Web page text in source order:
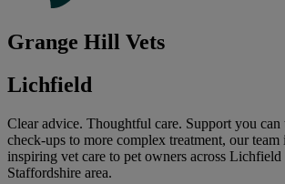
Grange Hill Vets
Lichfield
Clear advice. Thoughtful care. Support you
check-ups to more complex treatment, our team
inspiring vet care to pet owners across
Staffordshire area.